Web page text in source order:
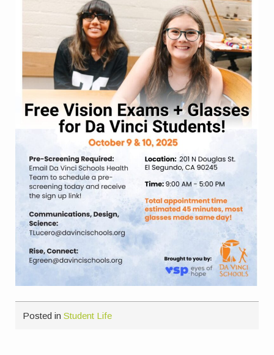
Posted inStudent Life